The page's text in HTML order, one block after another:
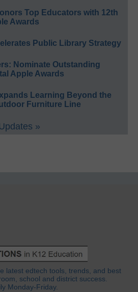
Top Educators with 12th
Awards
Public Library Strategy
Nominate Outstanding
Apple Awards
Learning Beyond the
Furniture Line
»
latest edtech tools, trends, and best
school and district success.
Monday-Friday.